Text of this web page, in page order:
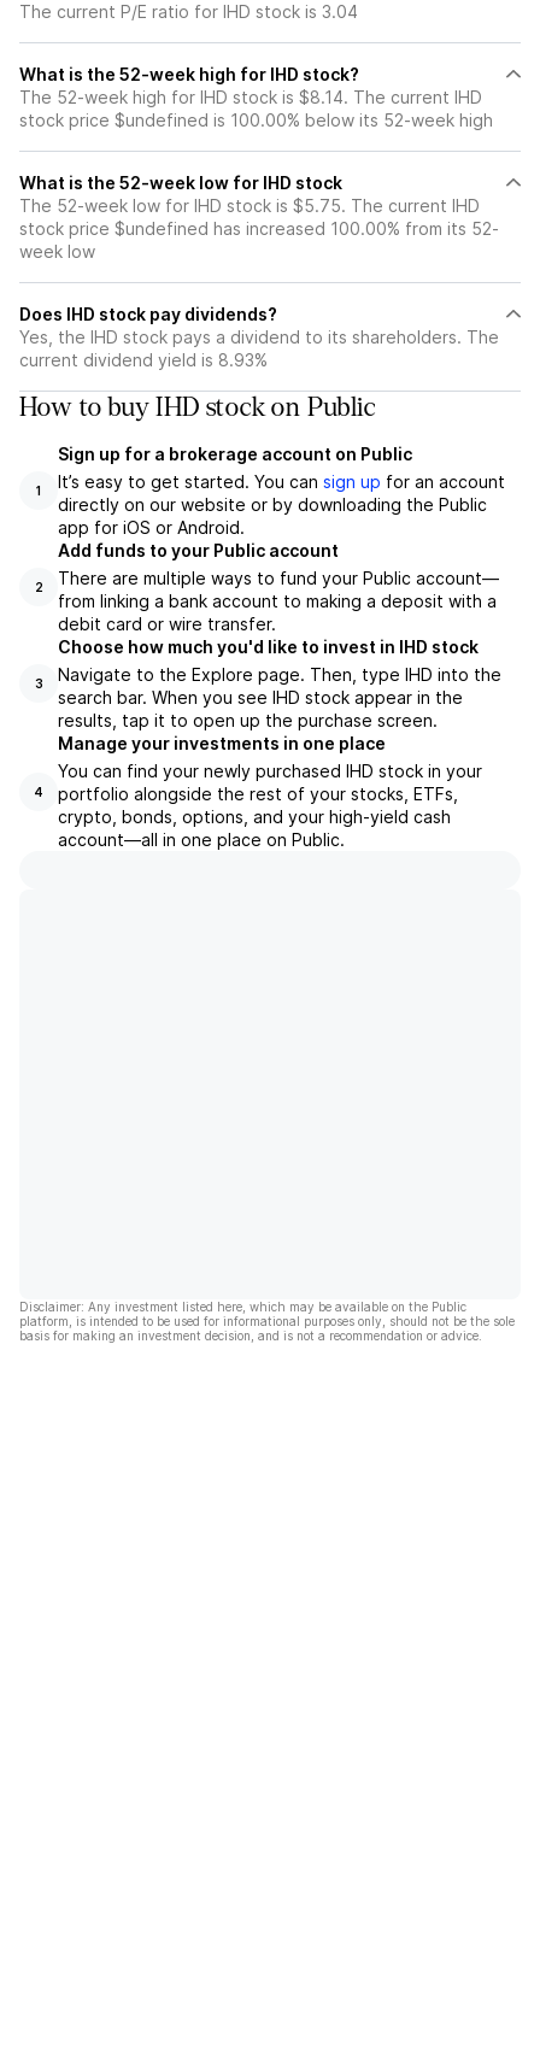
The current P/E ratio for IHD stock is 3.04
What is the 52-week high for IHD stock?
The 52-week high for IHD stock is $8.14. The current IHD
stock price $undefined is 100.00% below its 52-week high
What is the 52-week low for IHD stock
The 52-week low for IHD stock is $5.75. The current IHD
stock price $undefined has increased 100.00% from its 52-
week low
Does IHD stock pay dividends?
Yes, the IHD stock pays a dividend to its shareholders. The
current dividend yield is 8.93%
How to buy IHD stock on Public
1
Sign up for a brokerage account on Public
It’s easy to get started. You can sign up for an account
directly on our website or by downloading the Public
app for iOS or Android.
2
Add funds to your Public account
There are multiple ways to fund your Public account—
from linking a bank account to making a deposit with a
debit card or wire transfer.
3
Choose how much you'd like to invest in IHD stock
Navigate to the Explore page. Then, type IHD into the
search bar. When you see IHD stock appear in the
results, tap it to open up the purchase screen.
4
Manage your investments in one place
You can find your newly purchased IHD stock in your
portfolio alongside the rest of your stocks, ETFs,
crypto, bonds, options, and your high-yield cash
account––all in one place on Public.
Disclaimer: Any investment listed here, which may be available on the Public
platform, is intended to be used for informational purposes only, should not be the sole
basis for making an investment decision, and is not a recommendation or advice.